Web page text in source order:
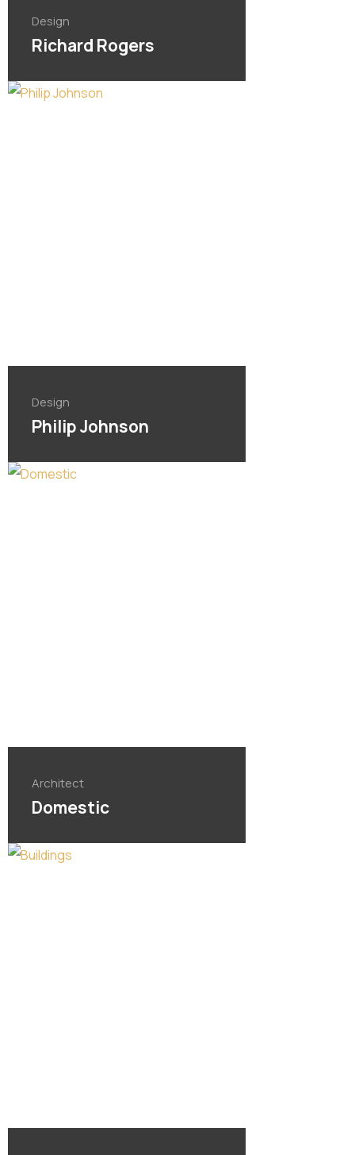
Design
Richard Rogers
Design
Philip Johnson
Architect
Domestic